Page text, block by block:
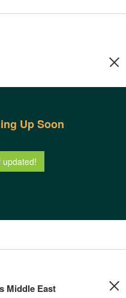
Up Soon
updated!
Middle East